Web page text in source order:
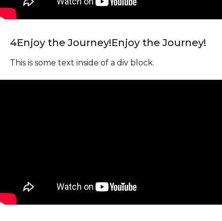
4Enjoy the Journey!Enjoy the Journey!
This is some text inside of a div block.